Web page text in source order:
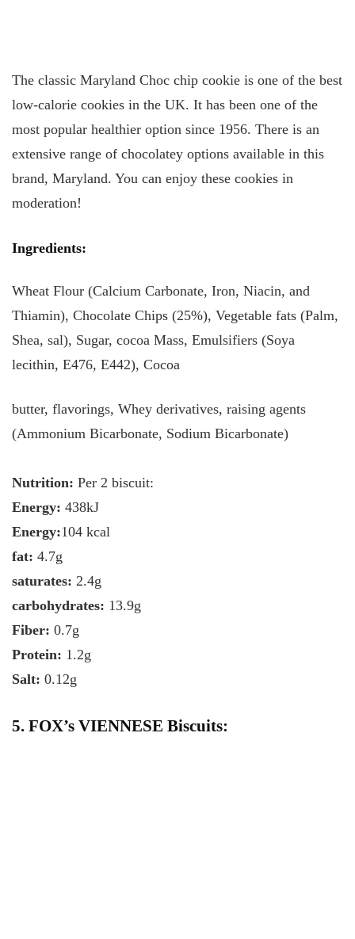
The classic Maryland Choc chip cookie is one of the best
low-calorie cookies in the UK. It has been one of the
most popular healthier option since 1956. There is an
extensive range of chocolatey options available in this
brand, Maryland. You can enjoy these cookies in
moderation!
Ingredients:
Wheat Flour (Calcium Carbonate, Iron, Niacin, and
Thiamin), Chocolate Chips (25%), Vegetable fats (Palm,
Shea, sal), Sugar, cocoa Mass, Emulsifiers (Soya
lecithin, E476, E442), Cocoa
butter, flavorings, Whey derivatives, raising agents
(Ammonium Bicarbonate, Sodium Bicarbonate)
Nutrition: Per 2 biscuit:
Energy: 438kJ
Energy:104 kcal
fat: 4.7g
saturates: 2.4g
carbohydrates: 13.9g
Fiber: 0.7g
Protein: 1.2g
Salt: 0.12g
5. FOX’s VIENNESE Biscuits: